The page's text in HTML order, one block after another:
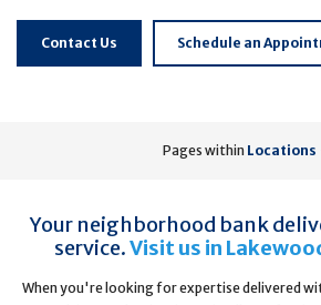
Contact Us Schedule an
Pages within Locations
Your neighborhood bank
service.Visit us in
When you're looking for expertise delivered